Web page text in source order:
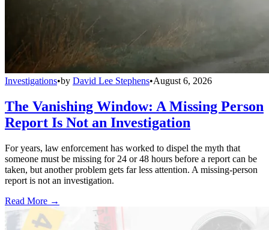
Investigations•by David Lee Stephens•August 6, 2026
The Vanishing Window: A Missing Person
Report Is Not an Investigation
For years, law enforcement has worked to dispel the myth that
someone must be missing for 24 or 48 hours before a report can be
taken, but another problem gets far less attention. A missing-person
report is not an investigation.
Read More →